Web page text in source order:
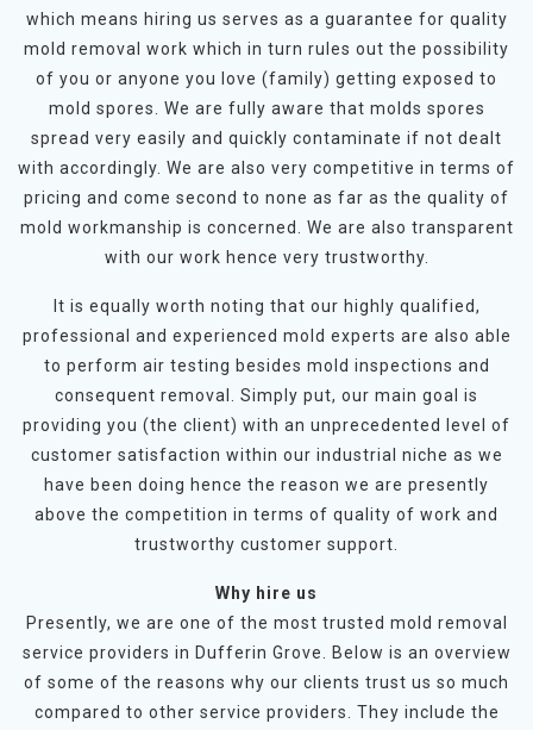
which means hiring us serves as a guarantee for quality
mold removal work which in turn rules out the possibility
of you or anyone you love (family) getting exposed to
mold spores. We are fully aware that molds spores
spread very easily and quickly contaminate if not dealt
with accordingly. We are also very competitive in terms of
pricing and come second to none as far as the quality of
mold workmanship is concerned. We are also transparent
with our work hence very trustworthy.
It is equally worth noting that our highly qualified,
professional and experienced mold experts are also able
to perform air testing besides mold inspections and
consequent removal. Simply put, our main goal is
providing you (the client) with an unprecedented level of
customer satisfaction within our industrial niche as we
have been doing hence the reason we are presently
above the competition in terms of quality of work and
trustworthy customer support.
Why hire us
Presently, we are one of the most trusted mold removal
service providers in Dufferin Grove. Below is an overview
of some of the reasons why our clients trust us so much
compared to other service providers. They include the